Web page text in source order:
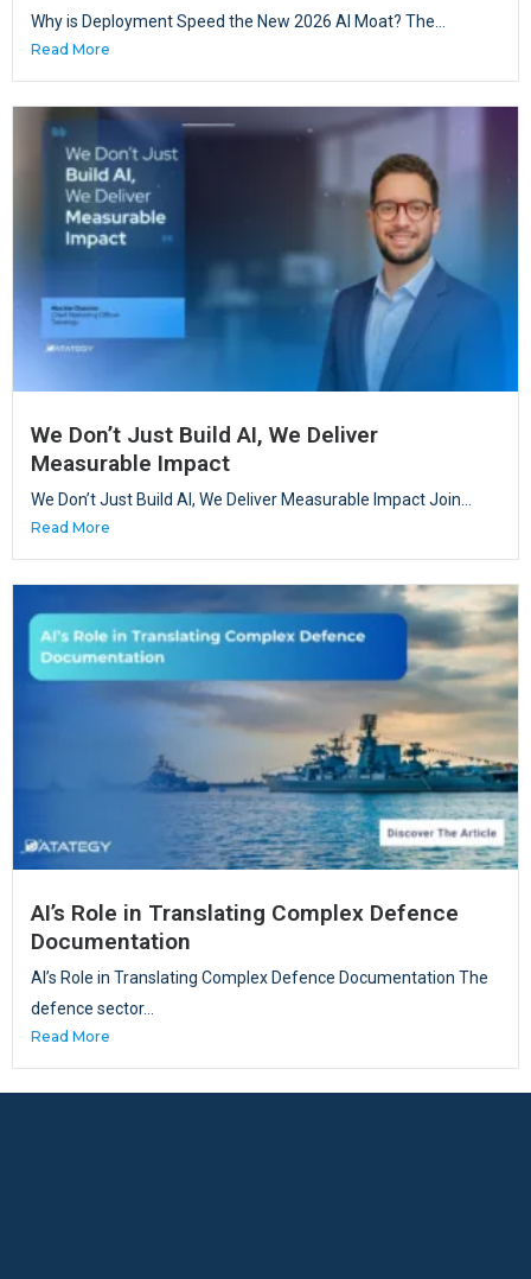
Why is Deployment Speed the New 2026 AI Moat? The...
Read More
We Don’t Just Build AI, We Deliver
Measurable Impact
We Don’t Just Build AI, We Deliver Measurable Impact Join...
Read More
AI’s Role in Translating Complex Defence
Documentation
AI’s Role in Translating Complex Defence Documentation The
defence sector...
Read More